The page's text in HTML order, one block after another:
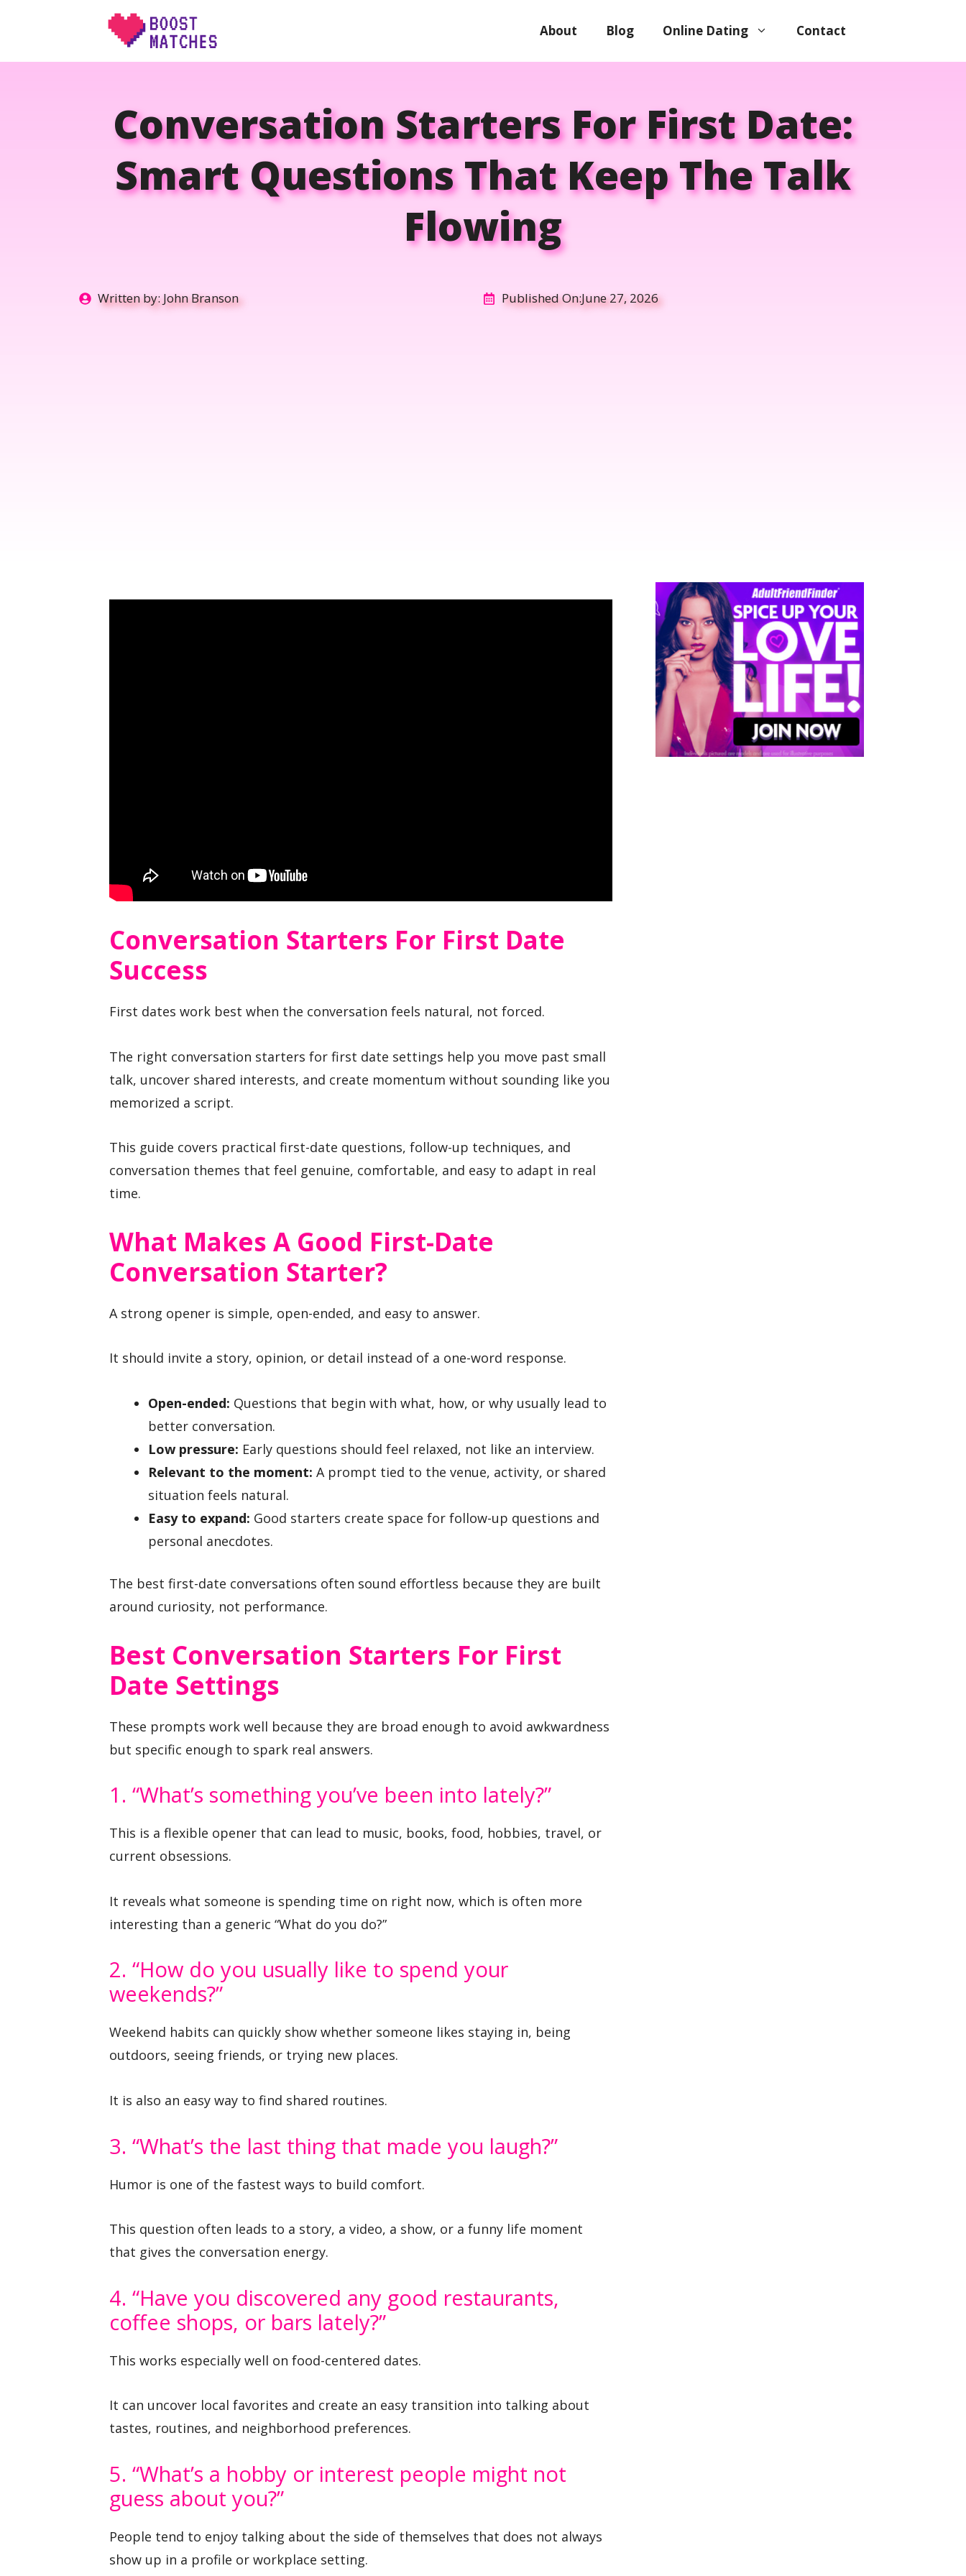
About Blog Online Dating Contact
Conversation Starters For First Date:
Smart Questions That Keep The Talk
Flowing
Written by:John Branson Published On:June 27, 2026
Conversation Starters For First Date
Success
First dates work best when the conversation feels natural, not forced.
The right conversation starters for first date settings help you move past small
talk, uncover shared interests, and create momentum without sounding like you
memorized a script.
This guide covers practical first-date questions, follow-up techniques, and
conversation themes that feel genuine, comfortable, and easy to adapt in real
time.
What Makes A Good First-Date
Conversation Starter?
A strong opener is simple, open-ended, and easy to answer.
It should invite a story, opinion, or detail instead of a one-word response.
Open-ended: Questions that begin with what, how, or why usually lead to
better conversation.
Low pressure: Early questions should feel relaxed, not like an interview.
Relevant to the moment: A prompt tied to the venue, activity, or shared
situation feels natural.
Easy to expand: Good starters create space for follow-up questions and
personal anecdotes.
The best first-date conversations often sound effortless because they are built
around curiosity, not performance.
Best Conversation Starters For First
Date Settings
These prompts work well because they are broad enough to avoid awkwardness
but specific enough to spark real answers.
1. “What’s something you’ve been into lately?”
This is a flexible opener that can lead to music, books, food, hobbies, travel, or
current obsessions.
It reveals what someone is spending time on right now, which is often more
interesting than a generic “What do you do?”
2. “How do you usually like to spend your
weekends?”
Weekend habits can quickly show whether someone likes staying in, being
outdoors, seeing friends, or trying new places.
It is also an easy way to find shared routines.
3. “What’s the last thing that made you laugh?”
Humor is one of the fastest ways to build comfort.
This question often leads to a story, a video, a show, or a funny life moment
that gives the conversation energy.
4. “Have you discovered any good restaurants,
coffee shops, or bars lately?”
This works especially well on food-centered dates.
It can uncover local favorites and create an easy transition into talking about
tastes, routines, and neighborhood preferences.
5. “What’s a hobby or interest people might not
guess about you?”
People tend to enjoy talking about the side of themselves that does not always
show up in a profile or workplace setting.